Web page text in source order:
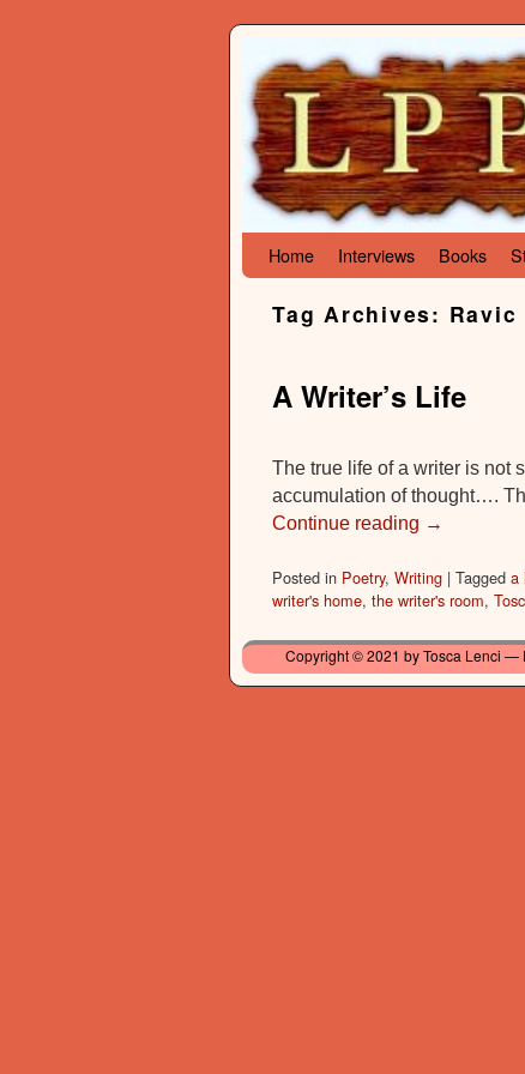
Home Interviews Books
Tag Archives: Ravic
A Writer’s Life
The true life of a writer is not
accumulation of thought….
Continue reading →
Posted in Poetry, Writing | Tagged a
writer's home, the writer's room,
Copyright © 2021 by Tosca Lenci —